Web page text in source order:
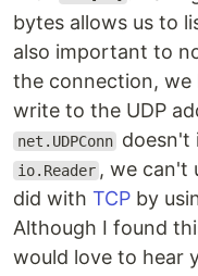
bytes allows us to
also important to
the connection, we
write to the UDP
net.UDPConn doesn't
io.Reader , we can't
did with TCP by
Although I found
would love to hear